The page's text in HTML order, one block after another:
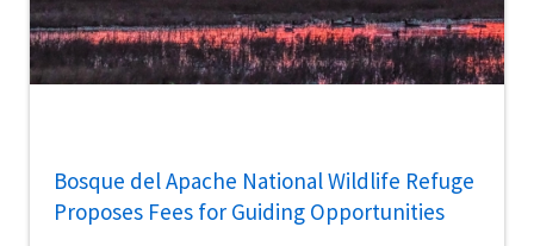
Bosque del Apache National Wildlife Refuge
Proposes Fees for Guiding Opportunities